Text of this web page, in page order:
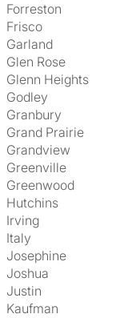
Forreston
Frisco
Garland
Glen Rose
Glenn Heights
Godley
Granbury
Grand Prairie
Grandview
Greenville
Greenwood
Hutchins
Irving
Italy
Josephine
Joshua
Justin
Kaufman